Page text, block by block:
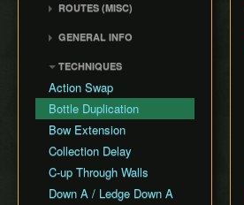
Any% Glitchless
100% RMG
100% NMG
100% Glitchless
All Masks NMG
All Masks Glitchless
All Fairy Rewards NMG
All Dungeons Restricted
ROUTES (MISC)
GENERAL INFO
Common Terms and
Abbreviations
Weapon Damage /
Enemy Health
Hidden Owl Statue
Keaton Quiz
General Tips
TECHNIQUES
Action Swap
Bottle Duplication
Bow Extension
Collection Delay
C-up Through Walls
Down A / Ledge Down A